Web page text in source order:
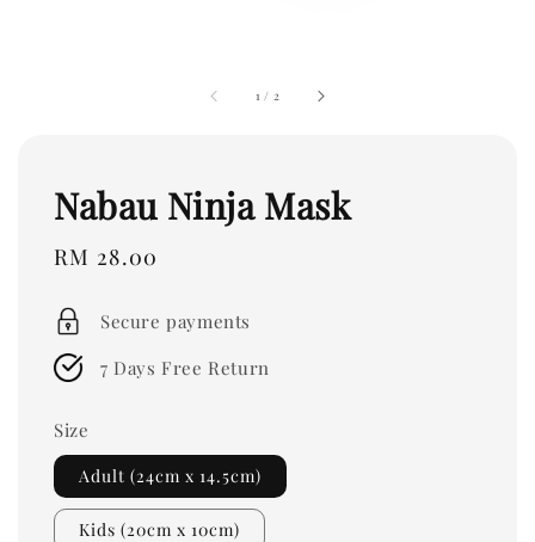
1 / 2
Nabau Ninja Mask
Regular
RM 28.00
Secure payments
7 Days Free Return
Size
Adult (24cm x 14.5cm)
Kids (20cm x 10cm)